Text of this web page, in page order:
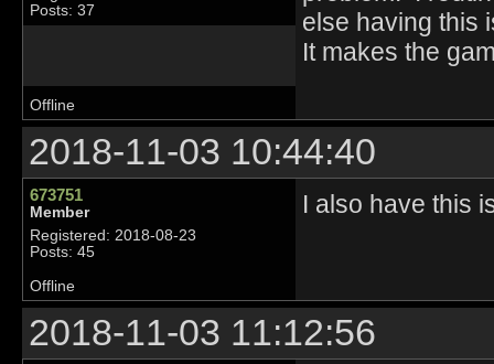
Posts: 37
else having this
It makes the
Offline
2018-11-03 10:44:40
673751
Member
Registered: 2018-08-23
Posts: 45
I also have this
Offline
2018-11-03 11:12:56